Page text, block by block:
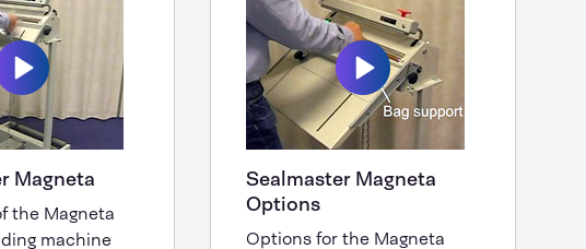
Magneta
the Magneta
machine
Sealmaster Magneta
Options
Options for the Magneta